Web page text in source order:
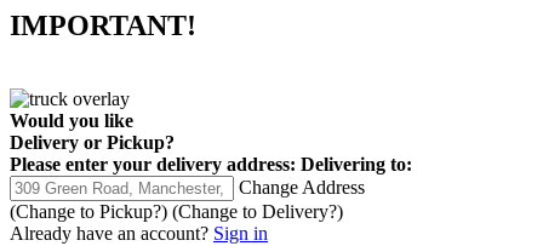
IMPORTANT!
Would you like
Delivery or Pickup?
Please enter your delivery address: Delivering to:
Change Address
(Change to Pickup?) (Change to Delivery?)
Already have an account? Sign in